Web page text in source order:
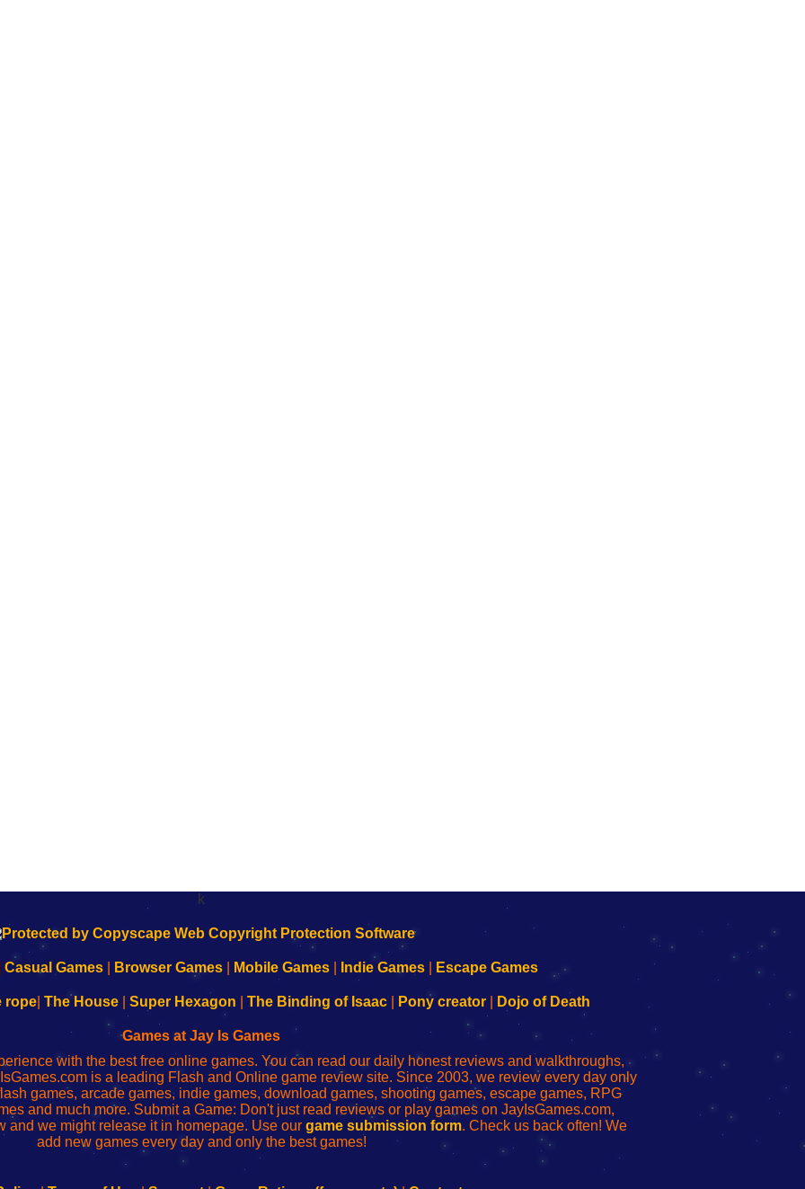
k
Casual Games Browser Games Mobile Games Indie Games Escape Games
rope| The House| Super Hexagon The Binding of Isaac| Pony creator| Dojo of Death
Games at Jay Is Games
with the best free online games. You can read our daily honest reviews and walkthroughs,
is a leading Flash and Online game review site. Since 2003, we review every day only
games, arcade games, indie games, download games, shooting games, escape games, RPG
and much more. Submit a Game: Don't just read reviews or play games on JayIsGames.com,
and we might release it in homepage. Use our game submission form. Check us back often! We
add new games every day and only the best games!